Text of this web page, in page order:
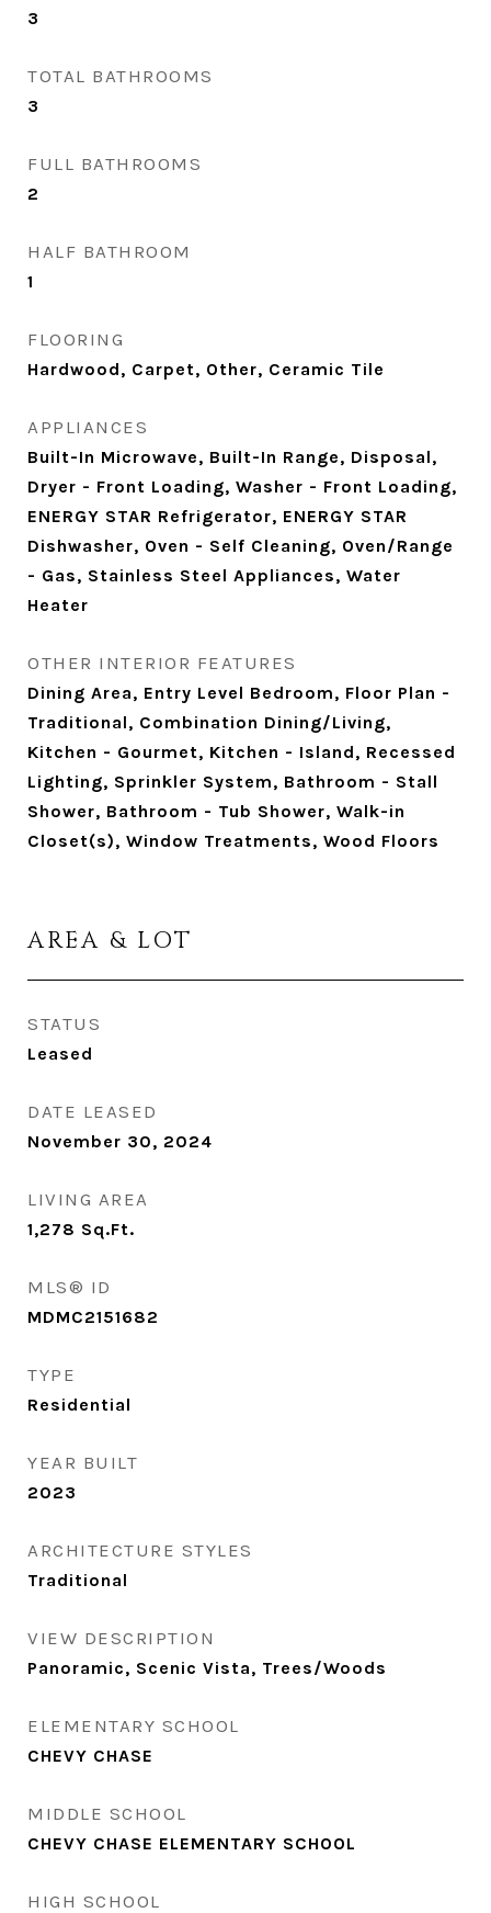
3
TOTAL BATHROOMS
3
FULL BATHROOMS
2
HALF BATHROOM
1
FLOORING
Hardwood, Carpet, Other, Ceramic Tile
APPLIANCES
Built-In Microwave, Built-In Range, Disposal,
Dryer - Front Loading, Washer - Front Loading,
ENERGY STAR Refrigerator, ENERGY STAR
Dishwasher, Oven - Self Cleaning, Oven/Range
- Gas, Stainless Steel Appliances, Water
Heater
OTHER INTERIOR FEATURES
Dining Area, Entry Level Bedroom, Floor Plan -
Traditional, Combination Dining/Living,
Kitchen - Gourmet, Kitchen - Island, Recessed
Lighting, Sprinkler System, Bathroom - Stall
Shower, Bathroom - Tub Shower, Walk-in
Closet(s), Window Treatments, Wood Floors
AREA & LOT
STATUS
Leased
DATE LEASED
November 30, 2024
LIVING AREA
1,278 Sq.Ft.
MLS® ID
MDMC2151682
TYPE
Residential
YEAR BUILT
2023
ARCHITECTURE STYLES
Traditional
VIEW DESCRIPTION
Panoramic, Scenic Vista, Trees/Woods
ELEMENTARY SCHOOL
CHEVY CHASE
MIDDLE SCHOOL
CHEVY CHASE ELEMENTARY SCHOOL
HIGH SCHOOL